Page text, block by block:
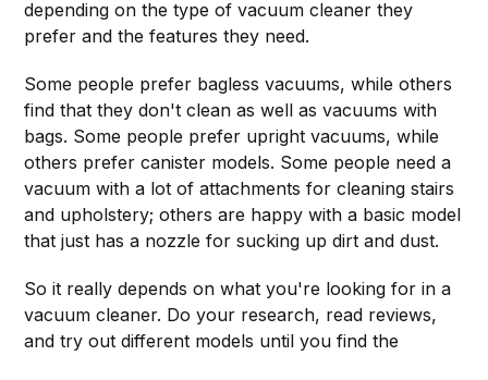
depending on the type of vacuum cleaner they
prefer and the features they need.
Some people prefer bagless vacuums, while others
find that they don't clean as well as vacuums with
bags. Some people prefer upright vacuums, while
others prefer canister models. Some people need a
vacuum with a lot of attachments for cleaning stairs
and upholstery; others are happy with a basic model
that just has a nozzle for sucking up dirt and dust.
So it really depends on what you're looking for in a
vacuum cleaner. Do your research, read reviews,
and try out different models until you find the